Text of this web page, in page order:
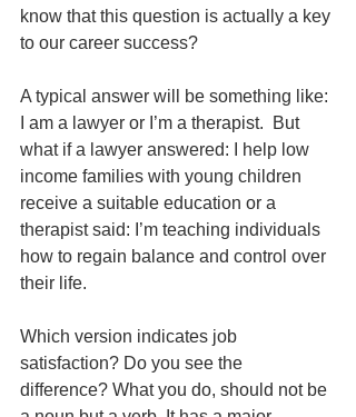
know that this question is actually a key
to our career success?
A typical answer will be something like:
I am a lawyer or I’m a therapist.  But
what if a lawyer answered: I help low
income families with young children
receive a suitable education or a
therapist said: I’m teaching individuals
how to regain balance and control over
their life.
Which version indicates job
satisfaction? Do you see the
difference? What you do, should not be